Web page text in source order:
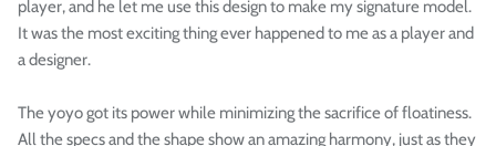
player, and he let me use this design to make my signature model.
It was the most exciting thing ever happened to me as a player and
a designer.
The yoyo got its power while minimizing the sacrifice of floatiness.
All the specs and the shape show an amazing harmony, just as they